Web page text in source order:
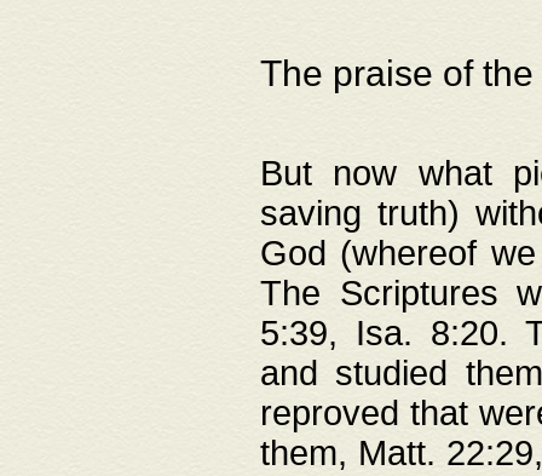
The praise of
But now what
saving truth)
God (whereof
The Scriptures
5:39, Isa. 8:20.
and studied
reproved that
them, Matt.